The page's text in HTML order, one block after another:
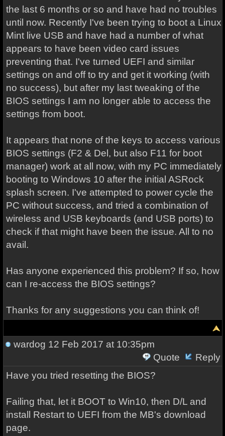
the last 6 months or so and have had no troubles
until now. Recently I've been trying to boot a Linux
Mint live USB and have had a number of what
appears to have been video card issues
preventing that. I've turned UEFI and similar
settings on and off to try and get it working (with
no success), but after my last tweaking of the
BIOS settings I am no longer able to access the
settings from boot.
It appears that none of the keys to access various
BIOS settings (F2 & Del, but also F11 for boot
manager) work at all now, with my PC immediately
booting to Windows 10 after the initial ASRock
splash screen. I've attempted to power cycle the
PC without success, and tried a combination of
wireless and USB keyboards (and USB ports) to
check if that might have been the issue. All to no
avail.
Has anyone experienced this problem? If so, how
can I re-access the BIOS settings?
Thanks for any suggestions you can think of!
wardog 12 Feb 2017 at 10:35pm
Quote
Reply
Have you tried resetting the BIOS?
Failing that, let it BOOT to Win10, then D/L and
install Restart to UEFI from the MB's download
page.